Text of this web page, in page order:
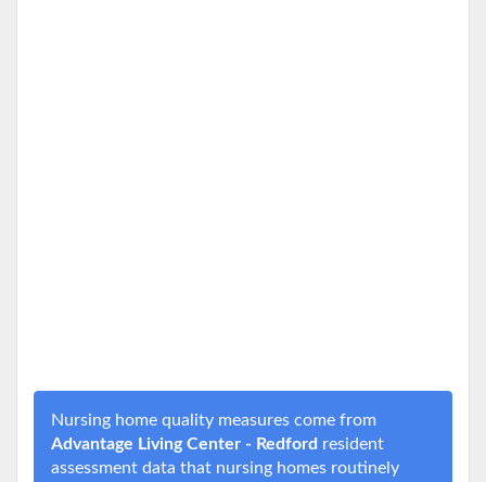
Nursing home quality measures come from
Advantage Living Center - Redford resident
assessment data that nursing homes routinely